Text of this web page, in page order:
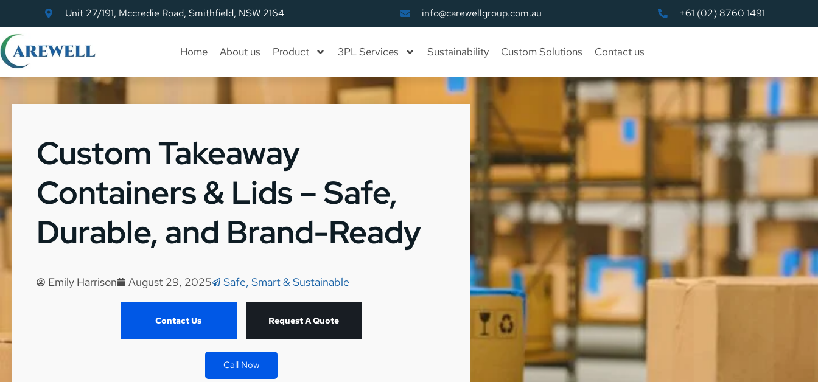
Unit 27/191, Mccredie Road, Smithfield, NSW 2164 info@carewellgroup.com.au +61 (02) 8760 1491
Home About us Product 3PL Services Sustainability Custom Solutions Contact us
Custom Takeaway
Containers & Lids – Safe,
Durable, and Brand-Ready
Emily Harrison August 29, 2025 Safe, Smart & Sustainable
Contact Us Request A Quote
Call Now